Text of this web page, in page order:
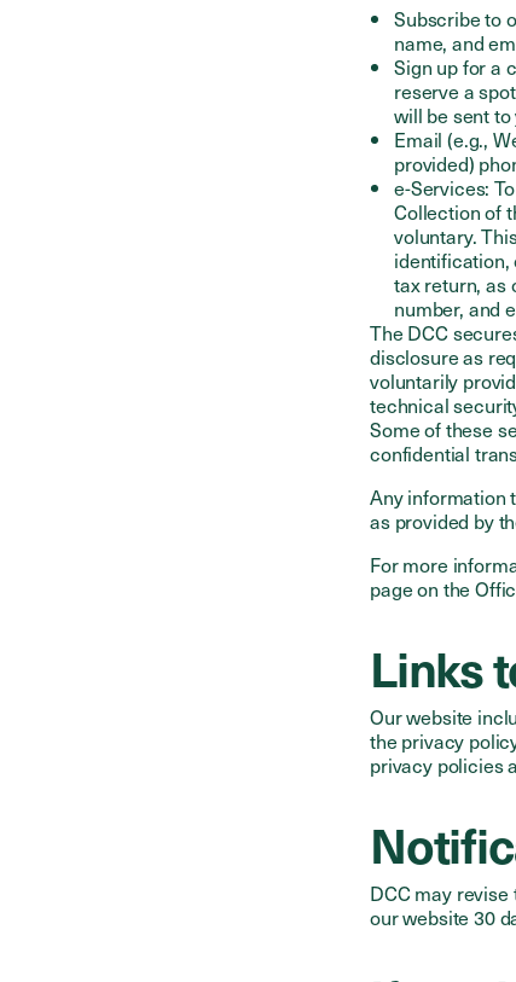
Subscribe to
name, and
Sign up for a
reserve a
will be sent
Email (e.g.,
provided)
e-Services:
Collection of
voluntary.
identification,
tax return, as
number, and
The DCC
disclosure as
voluntarily
technical
Some of these
confidential
Any information
as provided by
For more
page on the
Links
Our website
the privacy
privacy policies
DCC may
our website 30